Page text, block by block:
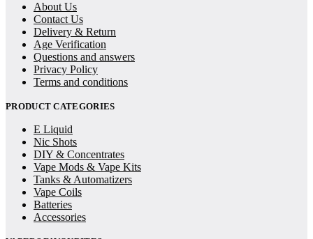
About Us
Contact Us
Delivery & Return
Age Verification
Questions and answers
Privacy Policy
Terms and conditions
PRODUCT CATEGORIES
E Liquid
Nic Shots
DIY & Concentrates
Vape Mods & Vape Kits
Tanks & Automatizers
Vape Coils
Batteries
Accessories